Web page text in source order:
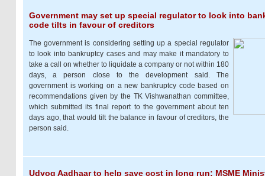
Government may set up special regulator to look into
code tilts in favour of creditors
The government is considering setting up a special regulator
to look into bankruptcy cases and may make it mandatory to
take a call on whether to liquidate a company or not within 180
days, a person close to the development said. The
government is working on a new bankruptcy code based on
recommendations given by the TK Vishwanathan committee,
which submitted its final report to the government about ten
days ago, that would tilt the balance in favour of creditors, the
person said.
Udyog Aadhaar to help save cost in long run: MSME